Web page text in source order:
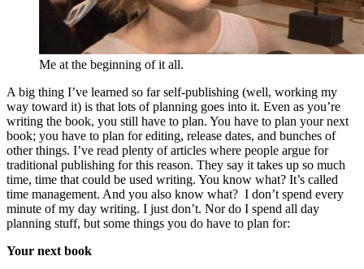
Me at the beginning of it all.
A big thing I’ve learned so far self-publishing (well, working my
way toward it) is that lots of planning goes into it. Even as you’re
writing the book, you still have to plan. You have to plan your next
book; you have to plan for editing, release dates, and bunches of
other things. I’ve read plenty of articles where people argue for
traditional publishing for this reason. They say it takes up so much
time, time that could be used writing. You know what? It’s called
time management. And you also know what? I don’t spend every
minute of my day writing. I just don’t. Nor do I spend all day
planning stuff, but some things you do have to plan for:
Your next book